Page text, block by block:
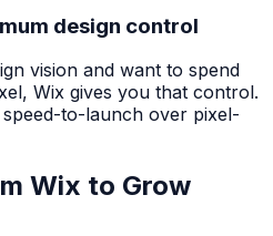
design control
vision and want to spend
Wix gives you that control.
to-launch over pixel-
Wix to Grow